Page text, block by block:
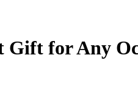
Gift for Any